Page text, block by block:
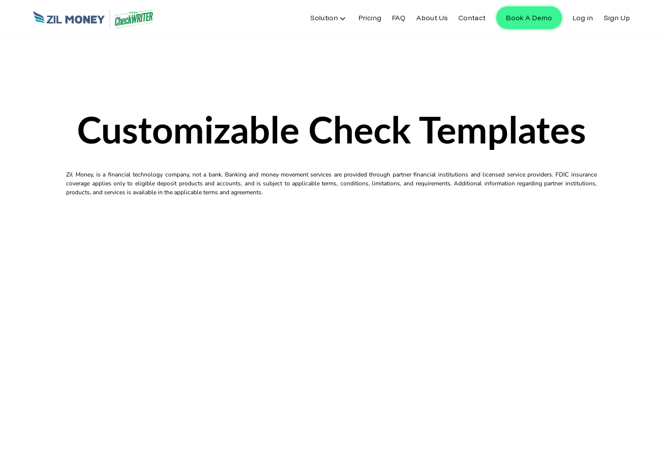
Solution Pricing FAQ About Us Contact Book A Demo Log in Sign Up
Customizable Check Templates
Zil Money, is a financial technology company, not a bank. Banking and money movement services are provided through partner financial institutions and licensed service providers. FDIC insurance
coverage applies only to eligible deposit products and accounts, and is subject to applicable terms, conditions, limitations, and requirements. Additional information regarding partner institutions,
products, and services is available in the applicable terms and agreements.